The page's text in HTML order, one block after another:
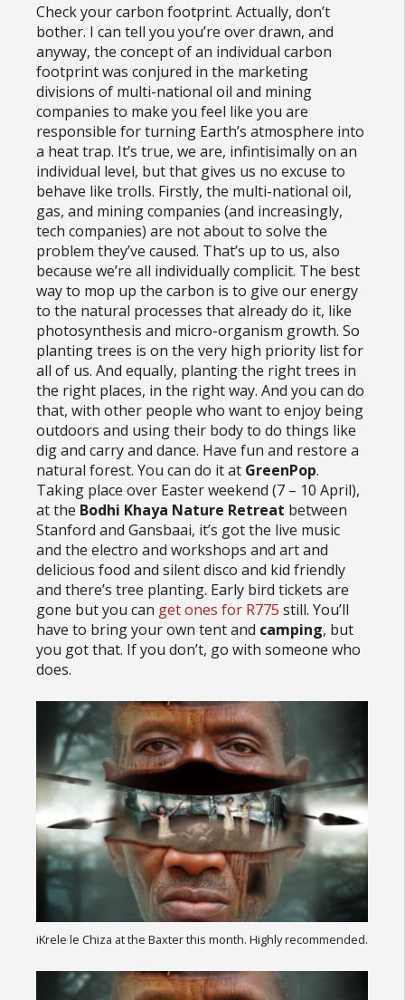
Check your carbon footprint. Actually, don’t
bother. I can tell you you’re over drawn, and
anyway, the concept of an individual carbon
footprint was conjured in the marketing
divisions of multi-national oil and mining
companies to make you feel like you are
responsible for turning Earth’s atmosphere into
a heat trap. It’s true, we are, infintisimally on an
individual level, but that gives us no excuse to
behave like trolls. Firstly, the multi-national oil,
gas, and mining companies (and increasingly,
tech companies) are not about to solve the
problem they’ve caused. That’s up to us, also
because we’re all individually complicit. The best
way to mop up the carbon is to give our energy
to the natural processes that already do it, like
photosynthesis and micro-organism growth. So
planting trees is on the very high priority list for
all of us. And equally, planting the right trees in
the right places, in the right way. And you can do
that, with other people who want to enjoy being
outdoors and using their body to do things like
dig and carry and dance. Have fun and restore a
natural forest. You can do it at GreenPop.
Taking place over Easter weekend (7 – 10 April),
at the Bodhi Khaya Nature Retreat between
Stanford and Gansbaai, it’s got the live music
and the electro and workshops and art and
delicious food and silent disco and kid friendly
and there’s tree planting. Early bird tickets are
gone but you can get ones for R775 still. You’ll
have to bring your own tent and camping, but
you got that. If you don’t, go with someone who
does.
iKrele le Chiza at the Baxter this month. Highly recommended.